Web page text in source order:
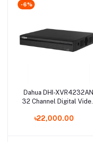
-6%
Dahua DHI-XVR4232AN
32 Channel Digital Video
৳22,000.00